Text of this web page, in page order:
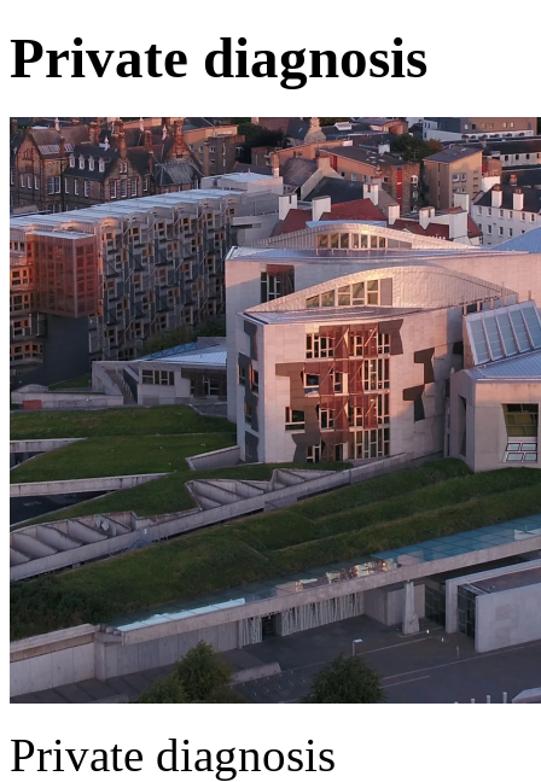
Private diagnosis
Private diagnosis